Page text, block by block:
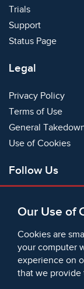
Our Use of
Cookies are
your computer
experience on
that we provide
Trials
Support
Status Page
Legal
Privacy Policy
Terms of Use
General
Use of Cookies
Follow Us
Bluesky
Instagram
Instagram (On
LinkedIn